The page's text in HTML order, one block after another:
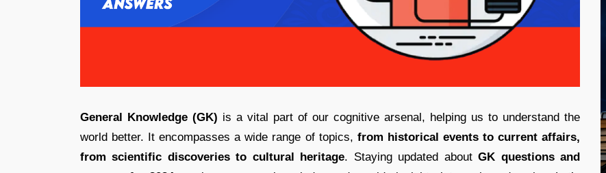
General Knowledge (GK) is a vital part of our cognitive arsenal, helping us to understand the
world better. It encompasses a wide range of topics, from historical events to current affairs,
from scientific discoveries to cultural heritage. Staying updated aboutGK questions and